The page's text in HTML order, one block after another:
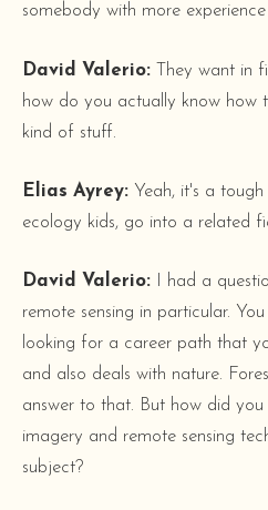
somebody with more
David Valerio: They want in
how do you actually know
kind of stuff.
Elias Ayrey: Yeah, it's a
ecology kids, go into a related
David Valerio: I had a
remote sensing in particular.
looking for a career path that
and also deals with nature.
answer to that. But how did
imagery and remote sensing
subject?